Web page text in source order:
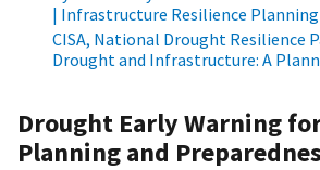
| Infrastructure Resilience
CISA, National Drought Resilience
Drought and Infrastructure: A
Drought Early Warning
Planning and